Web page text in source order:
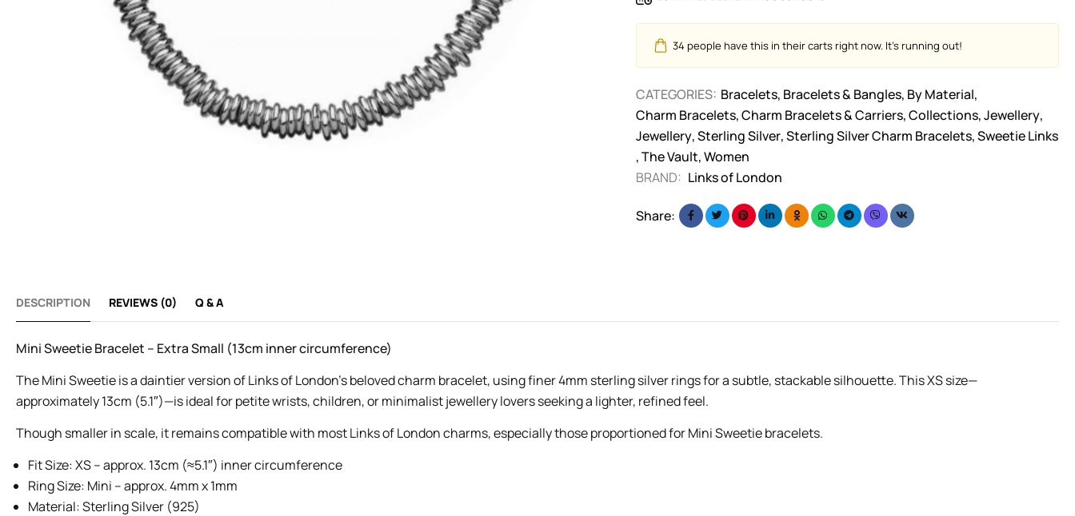
34 people have this in their carts right now. It's running out!
CATEGORIES: Bracelets, Bracelets & Bangles, By Material,
Charm Bracelets,Charm Bracelets & Carriers,Collections,Jewellery,
Jewellery,Sterling Silver,Sterling Silver Charm Bracelets,Sweetie Links
,The Vault,Women
BRAND: Links of London
Share:
DESCRIPTION REVIEWS (0) Q & A
Mini Sweetie Bracelet – Extra Small (13cm inner circumference)
The Mini Sweetie is a daintier version of Links of London’s beloved charm bracelet, using finer 4mm sterling silver rings for a subtle, stackable silhouette. This XS size—
approximately 13cm (5.1″)—is ideal for petite wrists, children, or minimalist jewellery lovers seeking a lighter, refined feel.
Though smaller in scale, it remains compatible with most Links of London charms, especially those proportioned for Mini Sweetie bracelets.
Fit Size: XS – approx. 13cm (≈5.1″) inner circumference
Ring Size: Mini – approx. 4mm x 1mm
Material: Sterling Silver (925)